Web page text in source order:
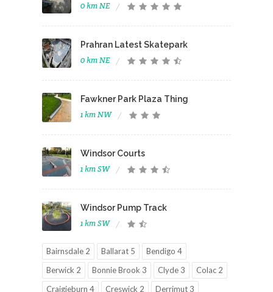
0 km NE
Prahran Latest Skatepark
0 km NE
Fawkner Park Plaza Thing
1 km NW
Windsor Courts
1 km SW
Windsor Pump Track
1 km SW
Bairnsdale 2 Ballarat 5
Bendigo 4
Berwick 2
Bonnie Brook 3 Clyde 3
Colac 2
Craigieburn 4
Creswick 2
Derrimut 3